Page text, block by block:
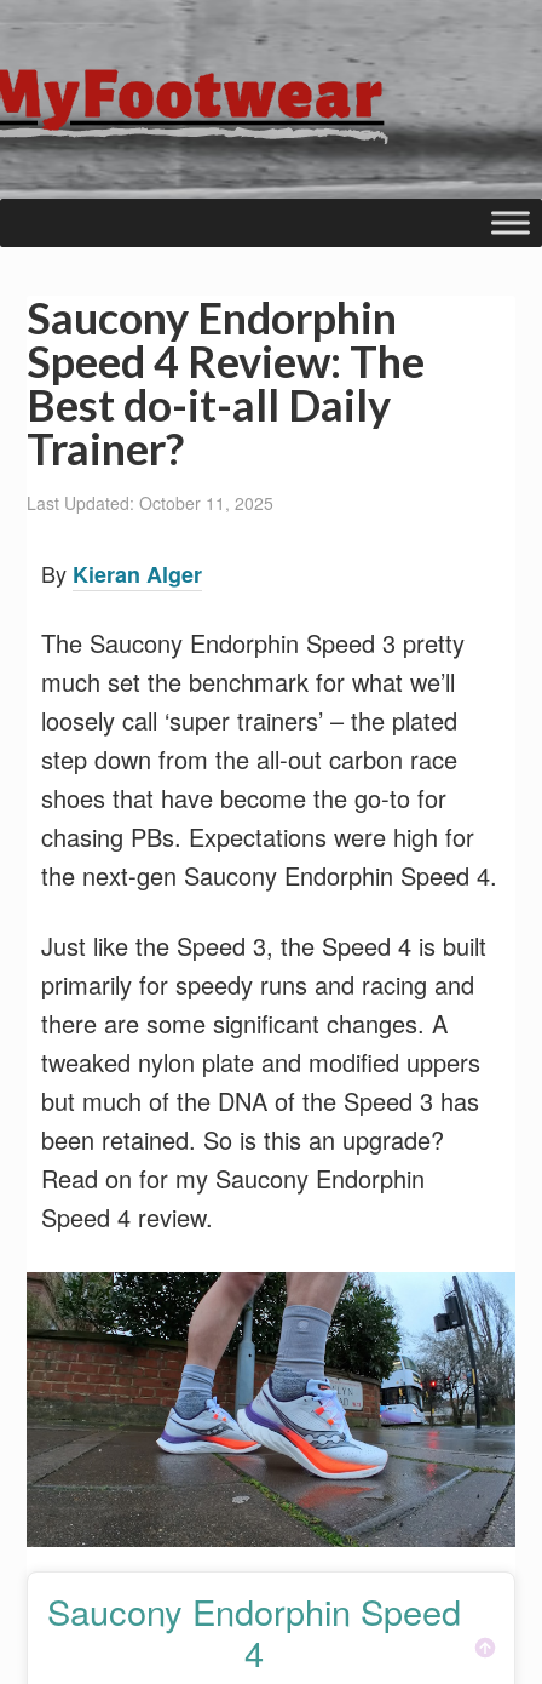
Saucony Endorphin
Speed 4 Review: The
Best do-it-all Daily
Trainer?
Last Updated: October 11, 2025
By Kieran Alger
The Saucony Endorphin Speed 3 pretty
much set the benchmark for what we’ll
loosely call ‘super trainers’ – the plated
step down from the all-out carbon race
shoes that have become the go-to for
chasing PBs. Expectations were high for
the next-gen Saucony Endorphin Speed 4.
Just like the Speed 3, the Speed 4 is built
primarily for speedy runs and racing and
there are some significant changes. A
tweaked nylon plate and modified uppers
but much of the DNA of the Speed 3 has
been retained. So is this an upgrade?
Read on for my Saucony Endorphin
Speed 4 review.
Saucony Endorphin Speed
4